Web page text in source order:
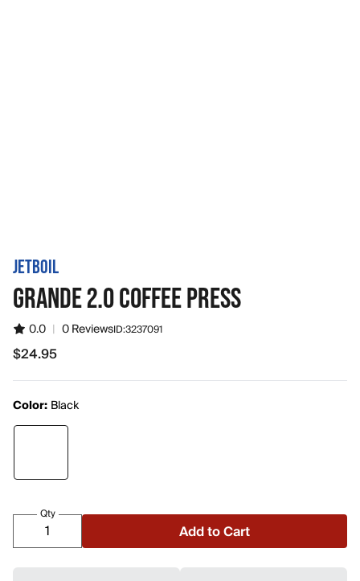
JETBOIL
GRANDE 2.0 COFFEE PRESS
0.0 | 0 ReviewsID:3237091
$24.95
$24.95
Color: Black
Qty
Add to Cart